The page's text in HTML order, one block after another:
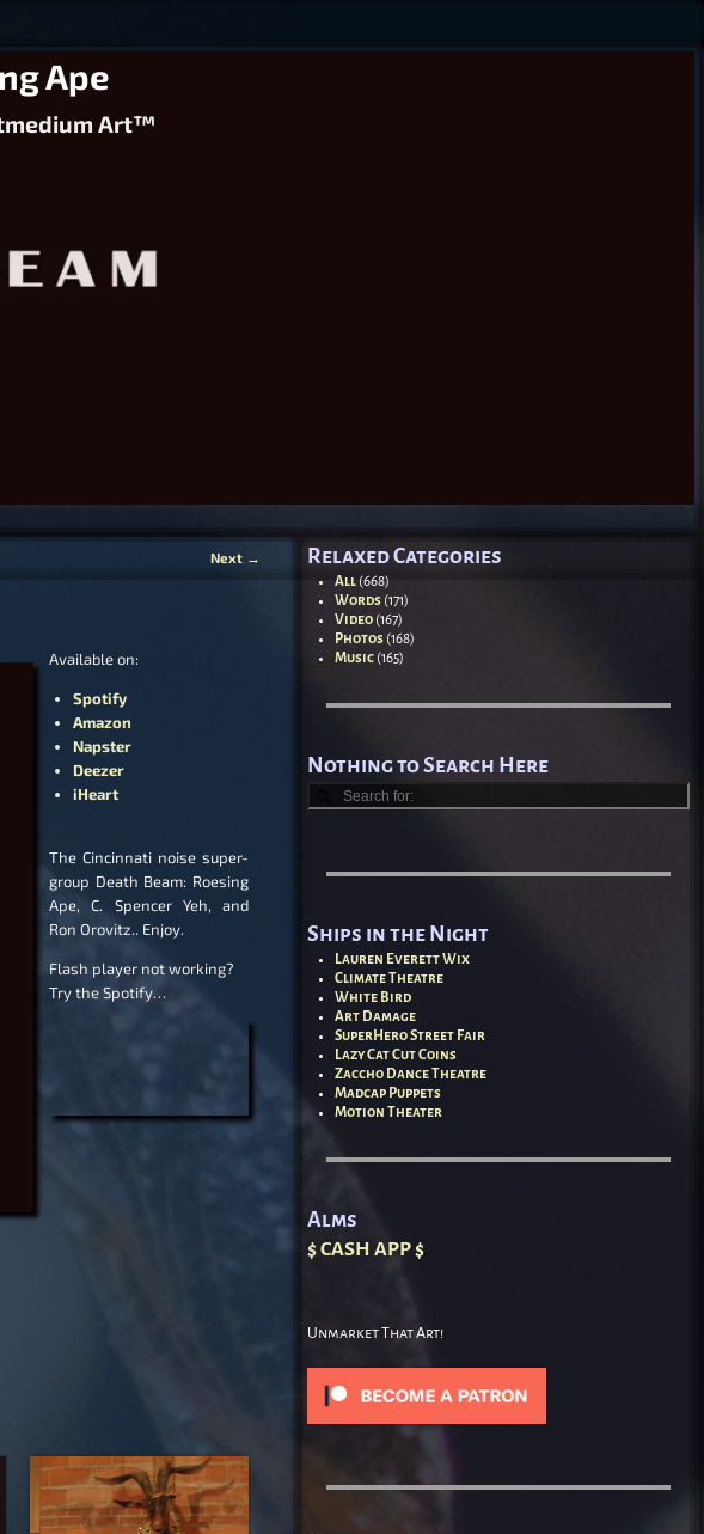
Ape
Art™
Next →
Available on:
Spotify
Amazon
Napster
Deezer
iHeart
The Cincinnati noise super-
group Death Beam: Roesing
Ape, C. Spencer Yeh, and
Ron Orovitz.. Enjoy.
Flash player not working?
Try the Spotify…
Relaxed Categories
All(668)
Words(171)
Video(167)
Photos(168)
Music(165)
Nothing to Search Here
Ships in the Night
Lauren Everett Wix
Climate Theatre
White Bird
Art Damage
SuperHero Street Fair
Lazy Cat Cut Coins
Zaccho Dance Theatre
Madcap Puppets
Motion Theater
Alms
$ CASH APP $
Unmarket That Art!